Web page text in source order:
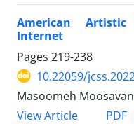
American
Internet
Pages 219-238
10.22059/
Masoomeh
View Article
PDF